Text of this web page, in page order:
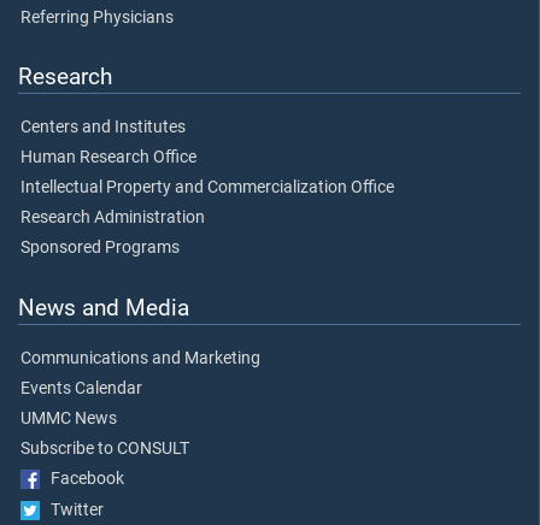
Referring Physicians
Research
Centers and Institutes
Human Research Office
Intellectual Property and Commercialization Office
Research Administration
Sponsored Programs
News and Media
Communications and Marketing
Events Calendar
UMMC News
Subscribe to CONSULT
Facebook
Twitter